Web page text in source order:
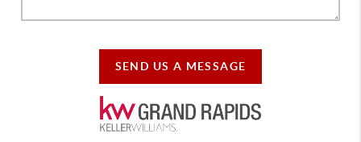
SEND US A MESSAGE